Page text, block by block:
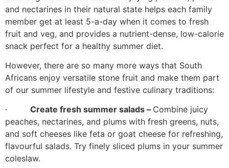
and nectarines in their natural state helps each family
member get at least 5-a-day when it comes to fresh
fruit and veg, and provides a nutrient-dense, low-calorie
snack perfect for a healthy summer diet.
However, there are so many more ways that South
Africans enjoy versatile stone fruit and make them part
of our summer lifestyle and festive culinary traditions:
· Create fresh summer salads – Combine juicy
peaches, nectarines, and plums with fresh greens, nuts,
and soft cheeses like feta or goat cheese for refreshing,
flavourful salads. Try finely sliced plums in your summer
coleslaw.